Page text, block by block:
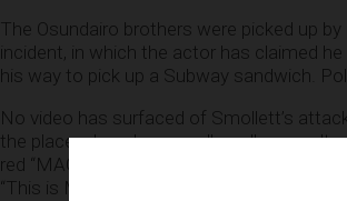
The Osundairo brothers were picked up
incident, in which the actor has claimed
his way to pick up a Subway sandwich.
No video has surfaced of Smollett’s
the place where he was allegedly
red “MAGA” hats and that they screamed
“This is MAGA country!”